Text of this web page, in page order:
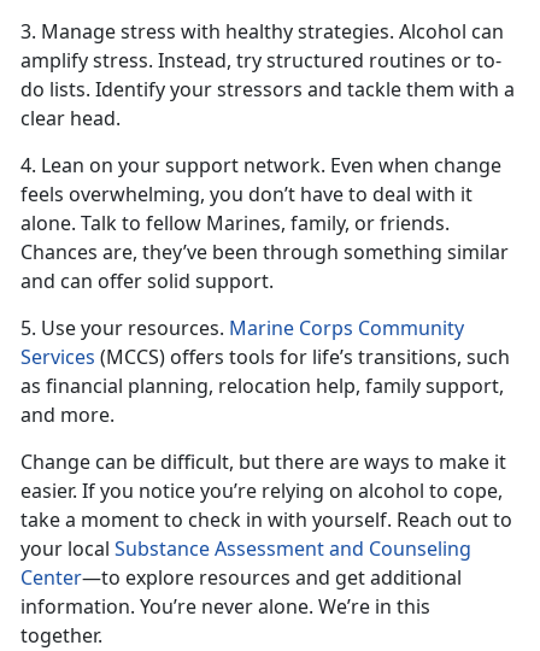
3. Manage stress with healthy strategies. Alcohol can
amplify stress. Instead, try structured routines or to-
do lists. Identify your stressors and tackle them with a
clear head.
4. Lean on your support network. Even when change
feels overwhelming, you don’t have to deal with it
alone. Talk to fellow Marines, family, or friends.
Chances are, they’ve been through something similar
and can offer solid support.
5. Use your resources. Marine Corps Community
Services (MCCS) offers tools for life’s transitions, such
as financial planning, relocation help, family support,
and more.
Change can be difficult, but there are ways to make it
easier. If you noticeyou’re relying on alcohol to cope,
take a moment to check in with yourself. Reach out to
your local Substance Assessment and Counseling
Center—to explore resources and get additional
information. You’re never alone. We’re in this
together.